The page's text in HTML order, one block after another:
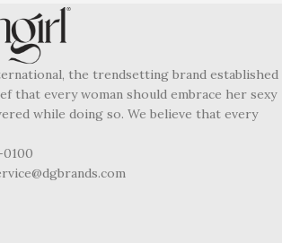
the trendsetting brand established
that every woman should embrace her sexy
while doing so. We believe that every